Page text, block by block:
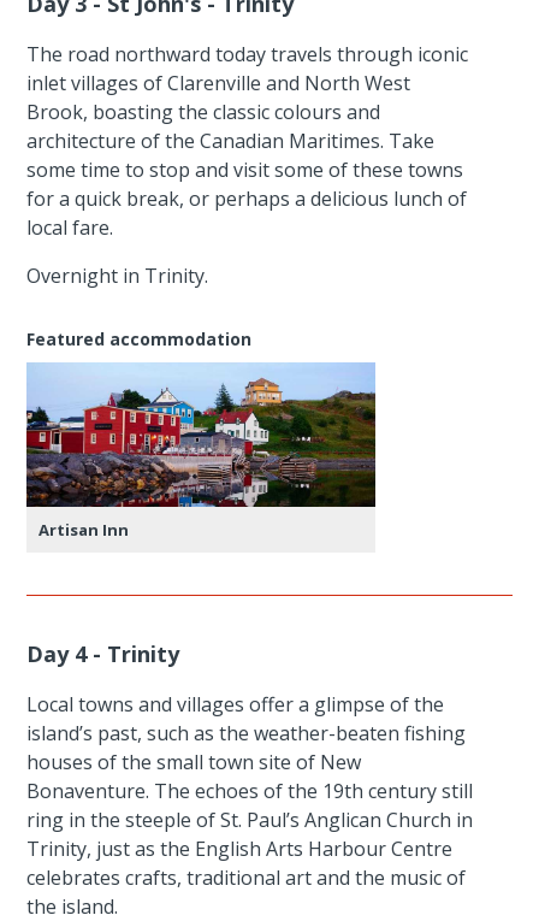
The road northward today travels through iconic
inlet villages of Clarenville and North West
Brook, boasting the classic colours and
architecture of the Canadian Maritimes. Take
some time to stop and visit some of these towns
for a quick break, or perhaps a delicious lunch of
local fare.
Overnight in Trinity.
Featured accommodation
Artisan Inn
Day 4 - Trinity
Local towns and villages offer a glimpse of the
island’s past, such as the weather-beaten fishing
houses of the small town site of New
Bonaventure. The echoes of the 19th century still
ring in the steeple of St. Paul’s Anglican Church in
Trinity, just as the English Arts Harbour Centre
celebrates crafts, traditional art and the music of
the island.